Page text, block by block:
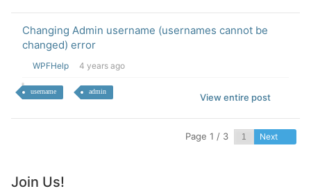
Changing Admin username (usernames cannot be
changed) error
WPFHelp 4 years ago
username admin
View entire post
Page 1 / 3 Next
Join Us!